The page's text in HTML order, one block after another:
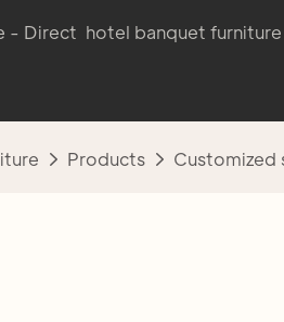
- Direct hotel banquet
Products Customized